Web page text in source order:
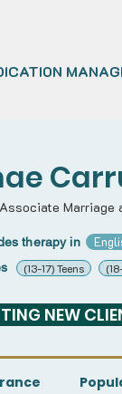
Marriage
therapy in
(13-17) Teens
NEW